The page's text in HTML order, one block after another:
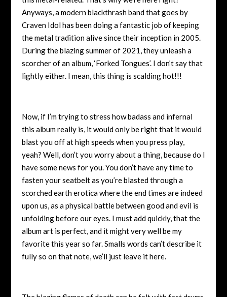
Anyways, a modern blackthrash band that goes by
Craven Idol has been doing a fantastic job of keeping
the metal tradition alive since their inception in 2005.
During the blazing summer of 2021, they unleash a
scorcher of an album, ‘Forked Tongues’. I don’t say that
lightly either. I mean, this thing is scalding hot!!!
Now, if I’m trying to stress how badass and infernal
this album really is, it would only be right that it would
blast you off at high speeds when you press play,
yeah? Well, don’t you worry about a thing, because do I
have some news for you. You don’t have any time to
fasten your seatbelt as you’re blasted through a
scorched earth erotica where the end times are indeed
upon us, as a physical battle between good and evil is
unfolding before our eyes. I must add quickly, that the
album art is perfect, and it might very well be my
favorite this year so far. Smalls words can’t describe it
fully so on that note, we’ll just leave it here.